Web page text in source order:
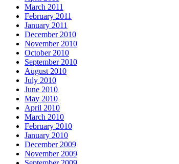
March 2011
February 2011
January 2011
December 2010
November 2010
October 2010
September 2010
August 2010
July 2010
June 2010
May 2010
April 2010
March 2010
February 2010
January 2010
December 2009
November 2009